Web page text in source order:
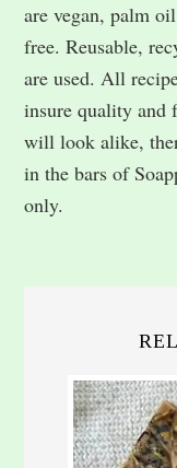
are vegan, palm
free. Reusable,
are used. All
insure quality and
will look alike,
in the bars of
only.